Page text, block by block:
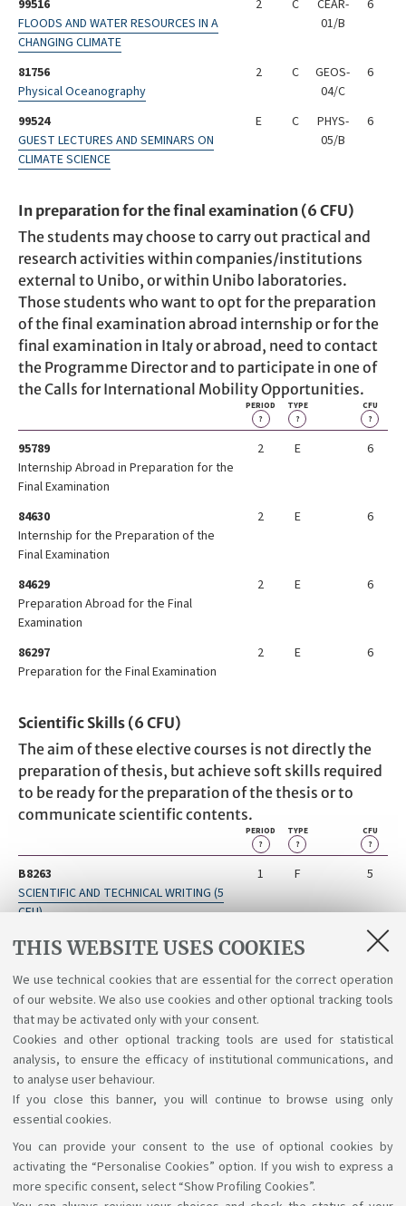
THIS WEBSITE USES COOKIES
We use technical cookies that are essential for the correct operation
of our website. We also use cookies and other optional tracking tools
that may be activated only with your consent.
Cookies and other optional tracking tools are used for statistical
analysis, to ensure the efficacy of institutional communications, and
to analyse user behaviour.
If you close this banner, you will continue to browse using only
essential cookies.
You can provide your consent to the use of optional cookies by
activating the “Personalise Cookies” option. If you wish to express a
more specific consent, select “Show Profiling Cookies”.
99516
FLOODS AND WATER RESOURCES IN A
CHANGING CLIMATE
2 C
CEAR-
01/B
6
81756
Physical Oceanography
2 C
GEOS-
04/C
6
99524
GUEST LECTURES AND SEMINARS ON
CLIMATE SCIENCE
E C
PHYS-
05/B
6
In preparation for the final examination (6 CFU)
The students may choose to carry out practical and
research activities within companies/institutions
external to Unibo, or within Unibo laboratories.
Those students who want to opt for the preparation
of the final examination abroad internship or for the
final examination in Italy or abroad, need to contact
the Programme Director and to participate in one of
the Calls for International Mobility Opportunities.
PERIOD
?
TYPE
?
CFU
?
95789
Internship Abroad in Preparation for the
Final Examination
2 E 6
84630
Internship for the Preparation of the
Final Examination
2 E 6
84629
Preparation Abroad for the Final
Examination
2 E 6
86297
Preparation for the Final Examination
2 E 6
Scientific Skills (6 CFU)
The aim of these elective courses is not directly the
preparation of thesis, but achieve soft skills required
to be ready for the preparation of the thesis or to
communicate scientific contents.
PERIOD
?
TYPE
?
CFU
?
B8263
SCIENTIFIC AND TECHNICAL WRITING (5
CFU)
1 F 5
B8262
INTERNSHIP (5 CFU)
2 F 5
B8264
SCRITTURA SCIENTIFICA E TECNICA
Support the right to knowledge
Follow us on: